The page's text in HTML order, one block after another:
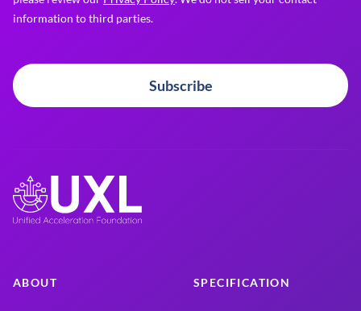
information to third parties.
Subscribe
ABOUT SPECIFICATION